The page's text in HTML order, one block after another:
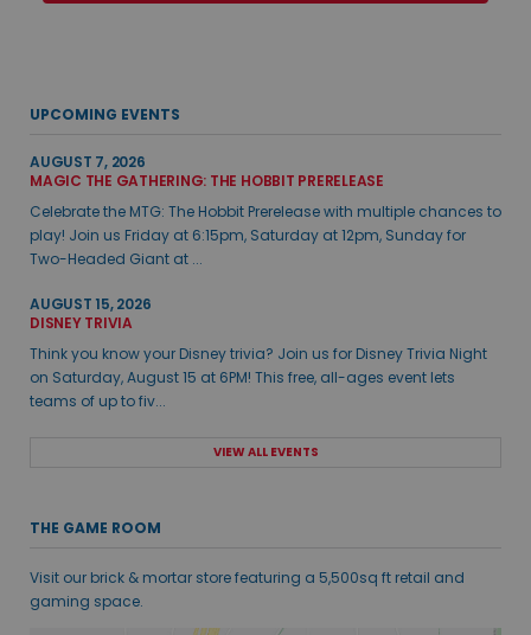
UPCOMING EVENTS
AUGUST 7, 2026
MAGIC THE GATHERING: THE HOBBIT PRERELEASE
Celebrate the MTG: The Hobbit Prerelease with multiple chances to
play! Join us Friday at 6:15pm, Saturday at 12pm, Sunday for
Two-Headed Giant at ...
AUGUST 15, 2026
DISNEY TRIVIA
Think you know your Disney trivia? Join us for Disney Trivia Night
on Saturday, August 15 at 6PM! This free, all-ages event lets
teams of up to fiv...
VIEW ALL EVENTS
THE GAME ROOM
Visit our brick & mortar store featuring a 5,500sq ft retail and
gaming space.